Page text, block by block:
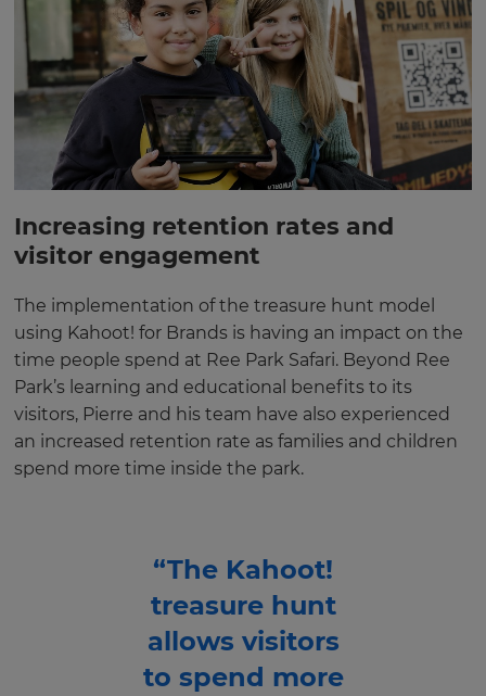
Increasing retention rates and
visitor engagement
The implementation of the treasure hunt model
using Kahoot! for Brands is having an impact on the
time people spend at Ree Park Safari. Beyond Ree
Park’s learning and educational benefits to its
visitors, Pierre and his team have also experienced
an increased retention rate as families and children
spend more time inside the park.
“The Kahoot!
treasure hunt
allows visitors
to spend more